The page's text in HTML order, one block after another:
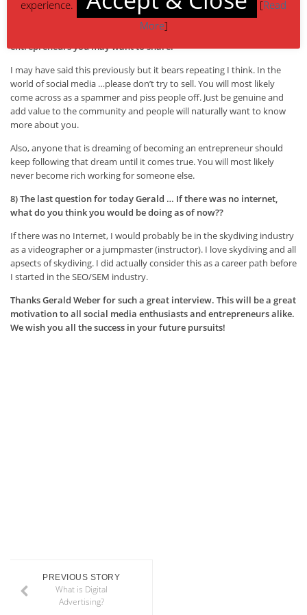
like this, but it’s what was needed to get the business off the ground.
7) I would like to hear any general tips to bloggers and
entrepreneurs you may want to share.
I may have said this previously but it bears repeating I think. In the
world of social media …please don’t try to sell. You will most likely
come across as a spammer and piss people off. Just be genuine and
add value to the community and people will naturally want to know
more about you.
Also, anyone that is dreaming of becoming an entrepreneur should
keep following that dream until it comes true. You will most likely
never become rich working for someone else.
8) The last question for today Gerald … If there was no internet,
what do you think you would be doing as of now??
If there was no Internet, I would probably be in the skydiving industry
as a videographer or a jumpmaster (instructor). I love skydiving and all
apsects of skydiving. I did actually consider this as a career path before
I started in the SEO/SEM industry.
Thanks Gerald Weber for such a great interview. This will be a great
motivation to all social media enthusiasts and entrepreneurs alike.
We wish you all the success in your future pursuits!
PREVIOUS STORY
What is Digital
Advertising?
experience. [Read
More]